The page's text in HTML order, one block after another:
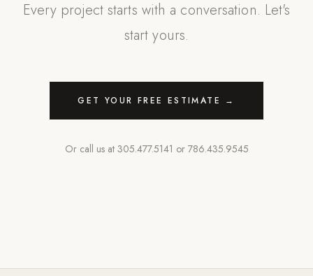
Every project starts with a conversation. Let's
start yours.
GET YOUR FREE ESTIMATE →
Or call us at 305.477.5141 or 786.435.9545